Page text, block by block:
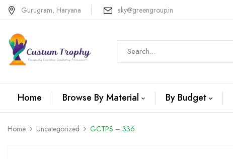
Gurugram, Haryana aky@greengroup.in
Home Browse By Material By Budget
Home Uncategorized GCTPS – 336